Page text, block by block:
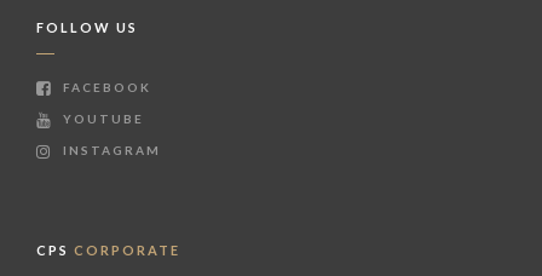
FOLLOW US
FACEBOOK
YOUTUBE
INSTAGRAM
CPS CORPORATE